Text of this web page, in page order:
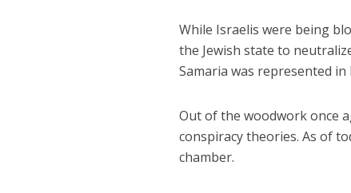
While Israelis were being
the Jewish state to
Samaria was represented
Out of the woodwork once
conspiracy theories. As of
chamber.